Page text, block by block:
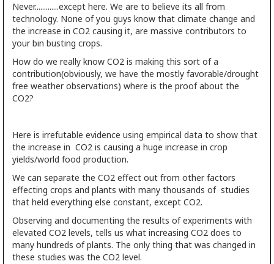
Never.............except here. We are to believe its all from
technology. None of you guys know that climate change and
the increase in CO2 causing it, are massive contributors to
your bin busting crops.
How do we really know CO2 is making this sort of a
contribution(obviously, we have the mostly favorable/drought
free weather observations) where is the proof about the
CO2?
Here is irrefutable evidence using empirical data to show that
the increase in CO2 is causing a huge increase in crop
yields/world food production.
We can separate the CO2 effect out from other factors
effecting crops and plants with many thousands of studies
that held everything else constant, except CO2.
Observing and documenting the results of experiments with
elevated CO2 levels, tells us what increasing CO2 does to
many hundreds of plants. The only thing that was changed in
these studies was the CO2 level.